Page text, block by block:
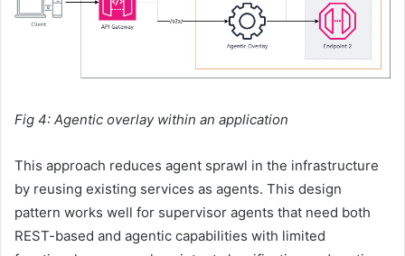
Fig 4: Agentic overlay within an application
This approach reduces agent sprawl in the infrastructure
by reusing existing services as agents. This design
pattern works well for supervisor agents that need both
REST-based and agentic capabilities with limited